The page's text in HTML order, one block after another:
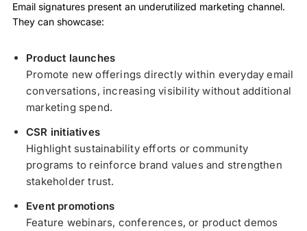
Email signatures present an underutilized marketing channel.
They can showcase:
Product launches
Promote new offerings directly within everyday email
conversations, increasing visibility without additional
marketing spend.
CSR initiatives
Highlight sustainability efforts or community
programs to reinforce brand values and strengthen
stakeholder trust.
Event promotions
Feature webinars, conferences, or product demos